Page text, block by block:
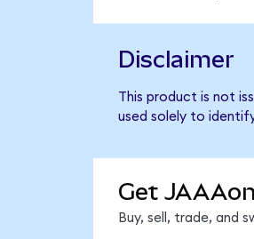
Disclaimer
This product is not
used solely to
Get
Buy, sell, trade, and